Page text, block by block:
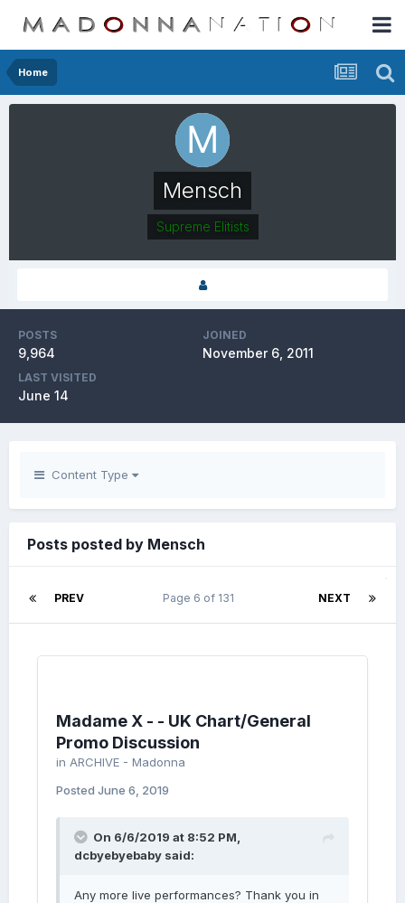
Home
Mensch
Supreme Elitists
POSTS
9,964
JOINED
November 6, 2011
LAST VISITED
June 14
Content Type
Posts posted by Mensch
PREV NEXT
Page 6 of 131
Madame X - - UK Chart/General
Promo Discussion
in ARCHIVE - Madonna
Posted June 6, 2019
On 6/6/2019 at 8:52 PM,
dcbyebyebaby said:
Any more live performances? Thank you in